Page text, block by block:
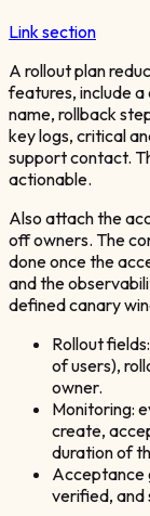
Link section
A rollout plan
features, include
name, rollback
key logs, critical
support contact.
actionable.
Also attach the
off owners. The
done once the
and the
defined canary
Rollout
of users),
owner.
Monitoring:
create,
duration of
Acceptance
verified, and